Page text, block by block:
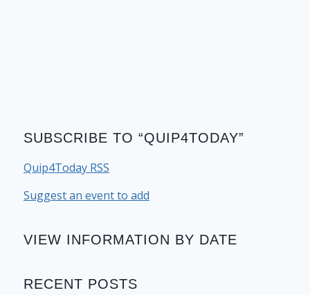
SUBSCRIBE TO “QUIP4TODAY”
Quip4Today RSS
Suggest an event to add
VIEW INFORMATION BY DATE
RECENT POSTS